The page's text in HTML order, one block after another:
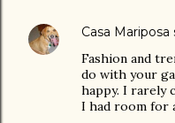
Casa Mariposa
Fashion and
do with your
happy. I rarely
I had room for